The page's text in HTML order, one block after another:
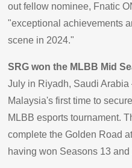
out fellow nominee, Fnatic
"exceptional achievements
scene in 2024."
SRG won the MLBB Mid
July in Riyadh, Saudi Arabia
Malaysia's first time to
MLBB esports tournament.
complete the Golden Road
having won Seasons 13